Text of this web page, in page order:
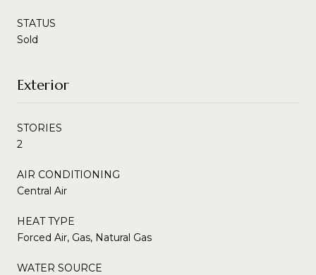
STATUS
Sold
Exterior
STORIES
2
AIR CONDITIONING
Central Air
HEAT TYPE
Forced Air, Gas, Natural Gas
WATER SOURCE